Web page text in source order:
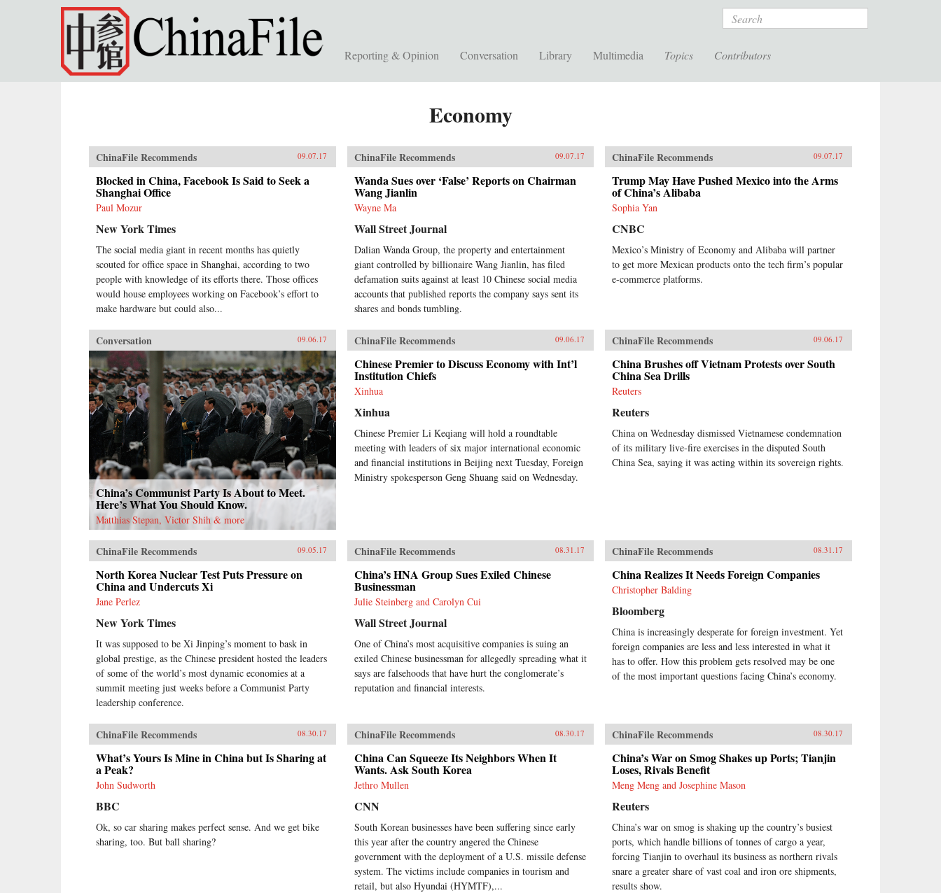
Skip to main content Search
Reporting & Opinion Conversation Library Multimedia Topics Contributors
Economy
ChinaFile Recommends 09.07.17
Blocked in China, Facebook Is Said to Seek a
Shanghai Office
Paul Mozur
New York Times
The social media giant in recent months has quietly
scouted for office space in Shanghai, according to two
people with knowledge of its efforts there. Those offices
would house employees working on Facebook’s effort to
make hardware but could also...
ChinaFile Recommends 09.07.17
Wanda Sues over ‘False’ Reports on Chairman
Wang Jianlin
Wayne Ma
Wall Street Journal
Dalian Wanda Group, the property and entertainment
giant controlled by billionaire Wang Jianlin, has filed
defamation suits against at least 10 Chinese social media
accounts that published reports the company says sent its
shares and bonds tumbling.
ChinaFile Recommends 09.07.17
Trump May Have Pushed Mexico into the Arms
of China’s Alibaba
Sophia Yan
CNBC
Mexico’s Ministry of Economy and Alibaba will partner
to get more Mexican products onto the tech firm’s popular
e-commerce platforms.
Conversation 09.06.17
China’s Communist Party Is About to Meet.
Here’s What You Should Know.
Matthias Stepan, Victor Shih & more
ChinaFile Recommends 09.06.17
Chinese Premier to Discuss Economy with Int’l
Institution Chiefs
Xinhua
Xinhua
Chinese Premier Li Keqiang will hold a roundtable
meeting with leaders of six major international economic
and financial institutions in Beijing next Tuesday, Foreign
Ministry spokesperson Geng Shuang said on Wednesday.
ChinaFile Recommends 09.06.17
China Brushes off Vietnam Protests over South
China Sea Drills
Reuters
Reuters
China on Wednesday dismissed Vietnamese condemnation
of its military live-fire exercises in the disputed South
China Sea, saying it was acting within its sovereign rights.
ChinaFile Recommends 09.05.17
North Korea Nuclear Test Puts Pressure on
China and Undercuts Xi
Jane Perlez
New York Times
It was supposed to be Xi Jinping’s moment to bask in
global prestige, as the Chinese president hosted the leaders
of some of the world’s most dynamic economies at a
summit meeting just weeks before a Communist Party
leadership conference.
ChinaFile Recommends 08.31.17
China’s HNA Group Sues Exiled Chinese
Businessman
Julie Steinberg and Carolyn Cui
Wall Street Journal
One of China’s most acquisitive companies is suing an
exiled Chinese businessman for allegedly spreading what it
says are falsehoods that have hurt the conglomerate’s
reputation and financial interests.
ChinaFile Recommends 08.31.17
China Realizes It Needs Foreign Companies
Christopher Balding
Bloomberg
China is increasingly desperate for foreign investment. Yet
foreign companies are less and less interested in what it
has to offer. How this problem gets resolved may be one
of the most important questions facing China’s economy.
ChinaFile Recommends 08.30.17
What’s Yours Is Mine in China but Is Sharing at
a Peak?
John Sudworth
BBC
Ok, so car sharing makes perfect sense. And we get bike
sharing, too. But ball sharing?
ChinaFile Recommends 08.30.17
China Can Squeeze Its Neighbors When It
Wants. Ask South Korea
Jethro Mullen
CNN
South Korean businesses have been suffering since early
this year after the country angered the Chinese
government with the deployment of a U.S. missile defense
system. The victims include companies in tourism and
retail, but also Hyundai (HYMTF),...
ChinaFile Recommends 08.30.17
China’s War on Smog Shakes up Ports; Tianjin
Loses, Rivals Benefit
Meng Meng and Josephine Mason
Reuters
China’s war on smog is shaking up the country’s busiest
ports, which handle billions of tonnes of cargo a year,
forcing Tianjin to overhaul its business as northern rivals
snare a greater share of vast coal and iron ore shipments,
results show.